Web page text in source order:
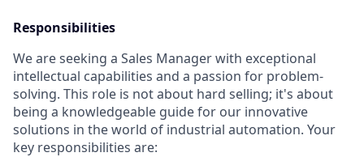
Responsibilities
We are seeking a Sales Manager with exceptional
intellectual capabilities and a passion for problem-
solving. This role is not about hard selling; it's about
being a knowledgeable guide for our innovative
solutions in the world of industrial automation. Your
key responsibilities are: